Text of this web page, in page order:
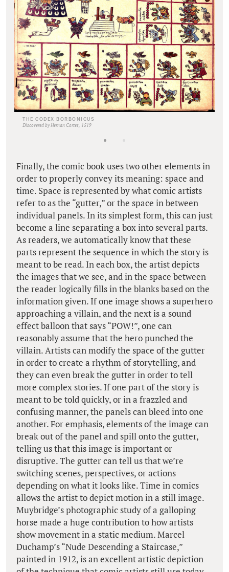
THE CODEX BORBONICUS
Discovered by Hernan Cortes, 1519
Finally, the comic book uses two other elements in
order to properly convey its meaning: space and
time. Space is represented by what comic artists
refer to as the “gutter,” or the space in between
individual panels. In its simplest form, this can just
become a line separating a box into several parts.
As readers, we automatically know that these
parts represent the sequence in which the story is
meant to be read. In each box, the artist depicts
the images that we see, and in the space between
the reader logically fills in the blanks based on the
information given. If one image shows a superhero
approaching a villain, and the next is a sound
effect balloon that says “POW!”, one can
reasonably assume that the hero punched the
villain. Artists can modify the space of the gutter
in order to create a rhythm of storytelling, and
they can even break the gutter in order to tell
more complex stories. If one part of the story is
meant to be told quickly, or in a frazzled and
confusing manner, the panels can bleed into one
another. For emphasis, elements of the image can
break out of the panel and spill onto the gutter,
telling us that this image is important or
disruptive. The gutter can tell us that we’re
switching scenes, perspectives, or actions
depending on what it looks like. Time in comics
allows the artist to depict motion in a still image.
Muybridge’s photographic study of a galloping
horse made a huge contribution to how artists
show movement in a static medium. Marcel
Duchamp’s “Nude Descending a Staircase,”
painted in 1912, is an excellent artistic depiction